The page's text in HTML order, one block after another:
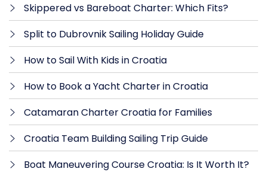
Skippered vs Bareboat Charter: Which Fits?
Split to Dubrovnik Sailing Holiday Guide
How to Sail With Kids in Croatia
How to Book a Yacht Charter in Croatia
Catamaran Charter Croatia for Families
Croatia Team Building Sailing Trip Guide
Boat Maneuvering Course Croatia: Is It Worth It?